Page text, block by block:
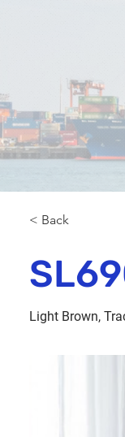
< Back
Light Brown,